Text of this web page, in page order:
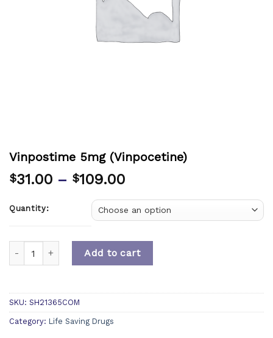
Vinpostime 5mg (Vinpocetine)
$31.00 – $109.00
Quantity:
Add to cart
SKU: SH21365COM
Category: Life Saving Drugs